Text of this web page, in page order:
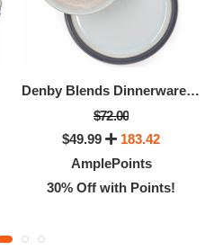
Denby Blends Dinnerware Collection
$72.00
$49.99
183.42
AmplePoints
30% Off with Points!